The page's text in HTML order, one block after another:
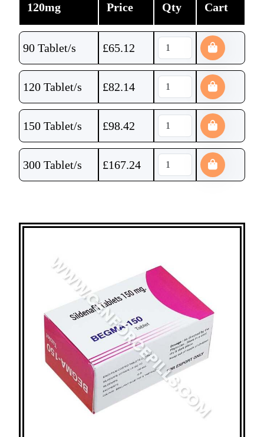
120mg Price Qty Cart
90 Tablet/s £65.12
120 Tablet/s £82.14
150 Tablet/s £98.42
300 Tablet/s £167.24